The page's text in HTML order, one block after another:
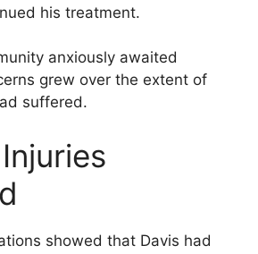
his treatment.
anxiously awaited
grew over the extent of
suffered.
showed that Davis had